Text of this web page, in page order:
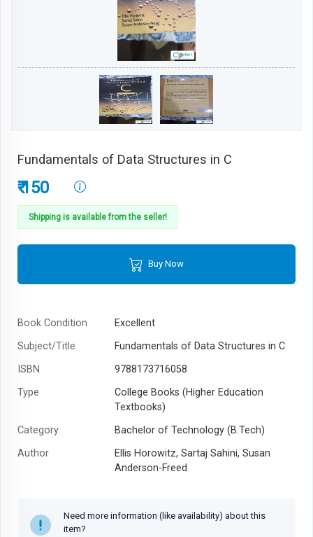
Fundamentals of Data Structures in C
₹ 150
Shipping is available from the seller!
Buy Now
Book Condition
Excellent
Subject/Title
Fundamentals of Data Structures in C
ISBN
9788173716058
Type
College Books (Higher Education
Textbooks)
Category
Bachelor of Technology (B.Tech)
Author
Ellis Horowitz, Sartaj Sahini, Susan
Anderson-Freed
Need more information (like availability) about this
item?